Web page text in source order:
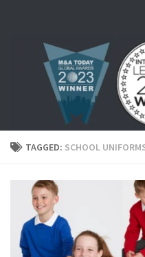
TAGGED: SCHOOL